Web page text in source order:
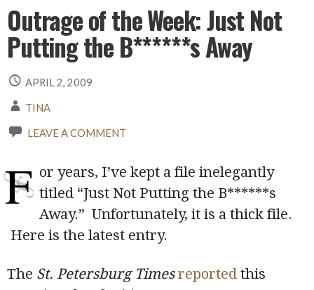
Outrage of the Week: Just Not
Putting the B******s Away
APRIL 2, 2009
TINA
LEAVE A COMMENT
F or years, I’ve kept a file inelegantly
titled “Just Not Putting the B******s
Away.” Unfortunately, it is a thick file.
Here is the latest entry.
The St. Petersburg Times reported this